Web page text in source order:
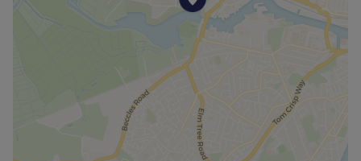
For more information or to book a viewing, please